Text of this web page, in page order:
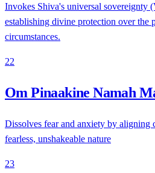
Invokes Shiva's universal sovereignty
establishing divine protection over the
circumstances.
22
Om Pinaakine Namah
Dissolves fear and anxiety by aligning
fearless, unshakeable nature
23